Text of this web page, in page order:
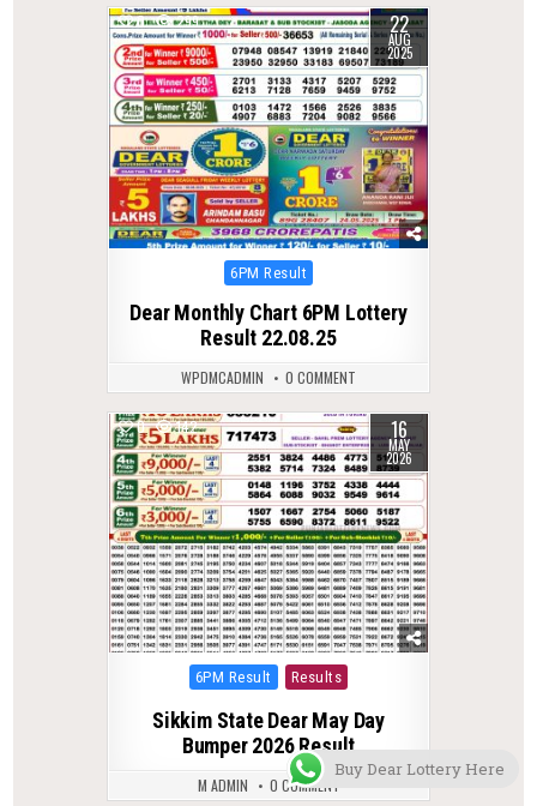
0 299 22
AUG
2025
Posted
6PM Result
Dear Monthly Chart 6PM Lottery
Result 22.08.25
WPDMCADMIN 0 COMMENT
0 142 16
MAY
2026
Posted
6PM Result Results
Sikkim State Dear May Day
Bumper 2026 Result
M ADMIN 0 COMMENT
Buy Dear Lottery Here